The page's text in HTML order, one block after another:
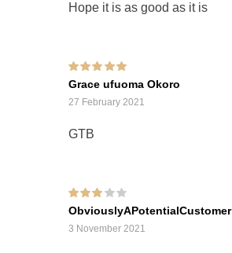
Hope it is as good as it is
Rated out of 5
Grace ufuoma Okoro
27 February 2021
GTB
Rated
3
out of 5
ObviouslyAPotentialCustomer
3 November 2021